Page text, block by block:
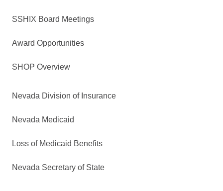
SSHIX Board Meetings
Award Opportunities
SHOP Overview
Nevada Division of Insurance
Nevada Medicaid
Loss of Medicaid Benefits
Nevada Secretary of State